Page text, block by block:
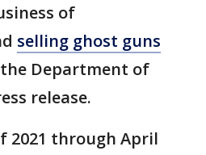
of
selling ghost guns
Department of
release.
2021 through April